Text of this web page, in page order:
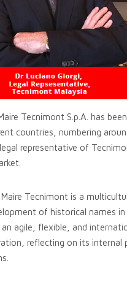
Tecnimont S.p.A. has
countries, numbering
representative of
Tecnimont is a
of historical names
agile, flexible, and
reflecting on its internal